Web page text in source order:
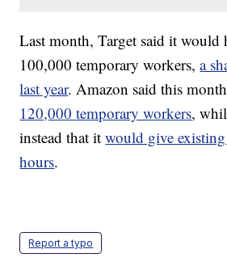
Last month, Target said it would
100,000 temporary workers,a
last year. Amazon said this
120,000 temporary workers,
instead that itwould give
hours.
Report a typo